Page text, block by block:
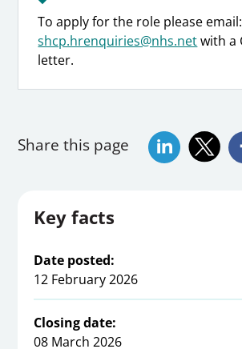
To apply for the role please email:
shcp.hrenquiries@nhs.netwith a
letter.
Share this page
Key facts
Date posted:
12 February 2026
Closing date:
08 March 2026